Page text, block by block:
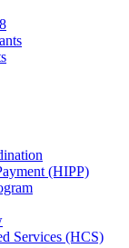
(HIPP)
Services (HCS)